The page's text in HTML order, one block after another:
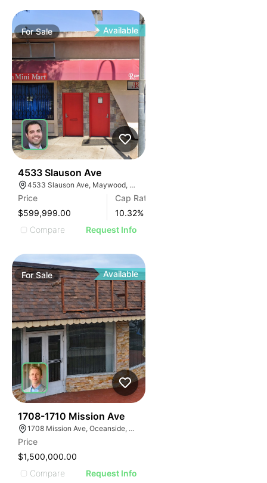
ForSale Available
4533 Slauson Ave
4533 Slauson Ave, Maywood, CA 90270, USA
Price
$599,999.00
Cap Rate
10.32%
Compare
Request Info
ForSale Available
1708-1710 Mission Ave
1708 Mission Ave, Oceanside, CA 92058, USA
Price
$1,500,000.00
Compare
Request Info